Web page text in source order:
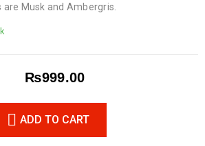
are Musk and Ambergris.
₨999.00
ADD TO CART